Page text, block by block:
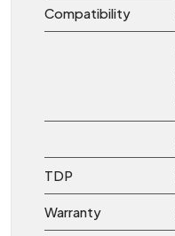
Compatibility
TDP
Warranty